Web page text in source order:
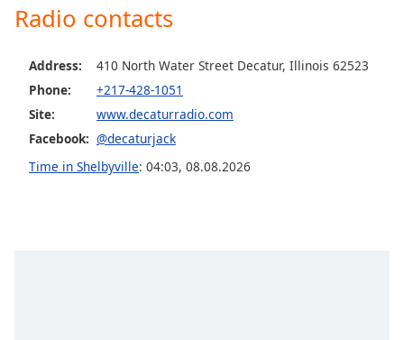
Caption
Area
Color
Opacity
Font
Radio contacts
Address:
410 North Water Street Decatur, Illinois 62523
Phone:
+217-428-1051
Site:
www.decaturradio.com
Facebook: @decaturjack
Time in Shelbyville: 04:03, 08.08.2026